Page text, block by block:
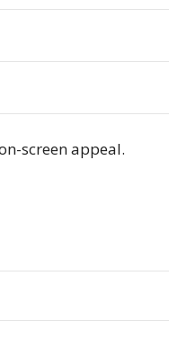
screen appeal.